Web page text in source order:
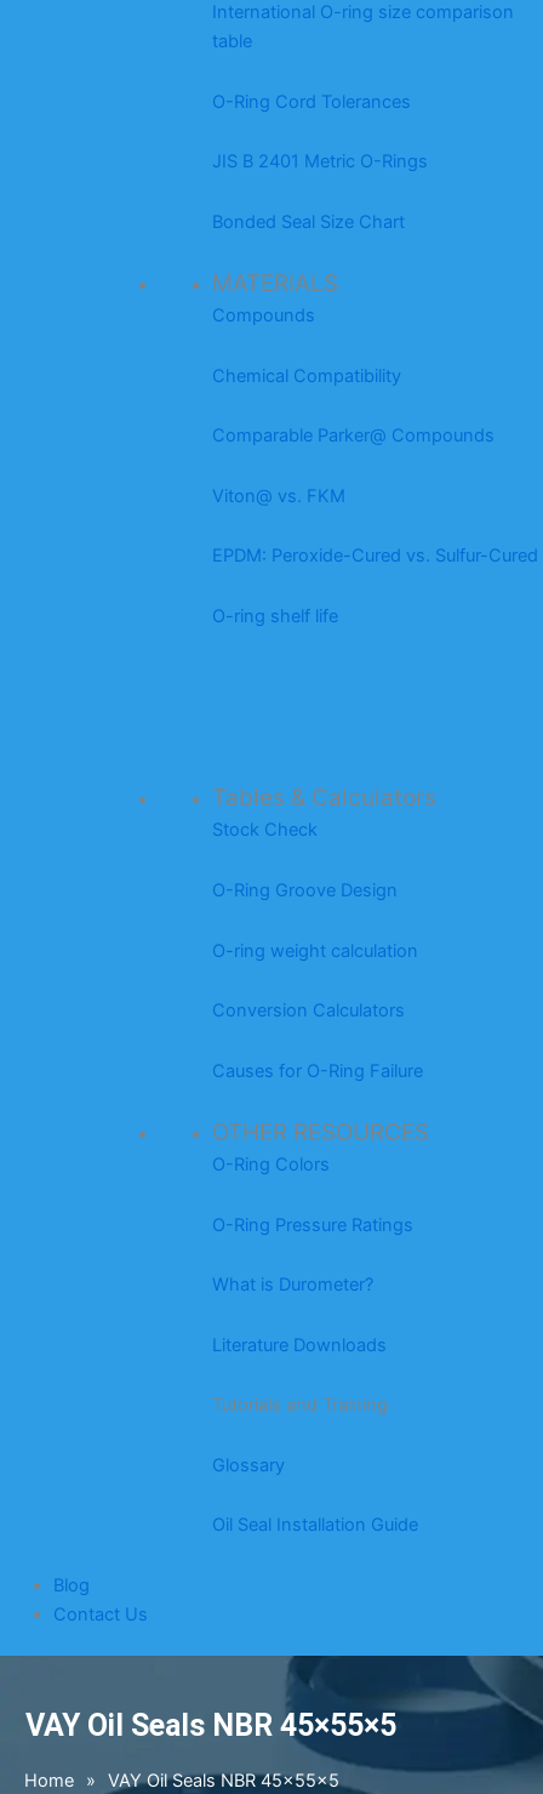
International O-ring size comparison
table
O-Ring Cord Tolerances
JIS B 2401 Metric O-Rings
Bonded Seal Size Chart
MATERIALS
Compounds
Chemical Compatibility
Comparable Parker@ Compounds
Viton@ vs. FKM
EPDM: Peroxide-Cured vs. Sulfur-Cured
O-ring shelf life
Tables & Calculators
Stock Check
O-Ring Groove Design
O-ring weight calculation
Conversion Calculators
Causes for O-Ring Failure
OTHER RESOURCES
O-Ring Colors
O-Ring Pressure Ratings
What is Durometer?
Literature Downloads
Tutorials and Training
Glossary
Oil Seal Installation Guide
Blog
Contact Us
VAY Oil Seals NBR 45×55×5
Home » VAY Oil Seals NBR 45×55×5